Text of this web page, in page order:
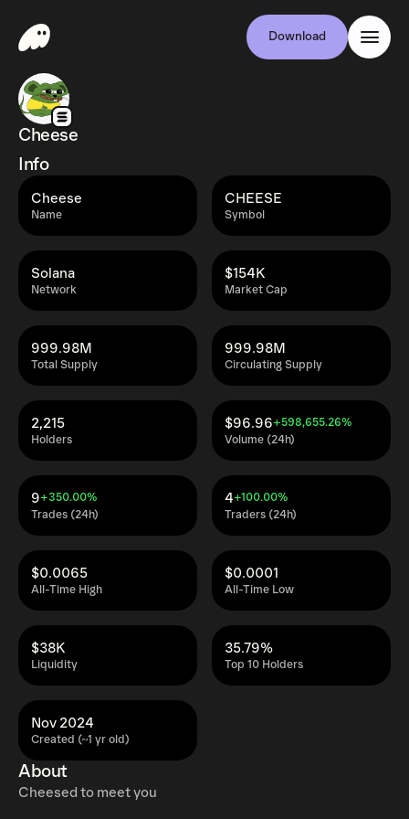
Download
Cheese
Info
Name
Cheese
Symbol
CHEESE
Network
Solana
Market Cap
$154K
Total Supply
999.98M
Circulating Supply
999.98M
Holders
2,215
Volume (24h)
$96.96+598,655.26%
Trades (24h)
9+350.00%
Traders (24h)
4+100.00%
All-Time High
$0.0065
All-Time Low
$0.0001
Liquidity
$38K
Top 10 Holders
35.79%
Created (~1 yr old)
Nov 2024
About
Cheesed to meet you